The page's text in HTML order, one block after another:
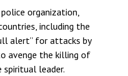
organization,
including the
alert” for attacks by
avenge the killing of
leader.